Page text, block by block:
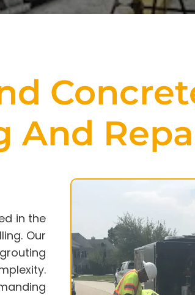
And
in the
Our